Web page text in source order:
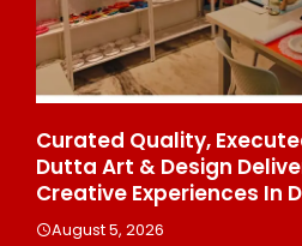
Curated Quality,
Dutta Art & Design
Creative Experiences In
August 5, 2026